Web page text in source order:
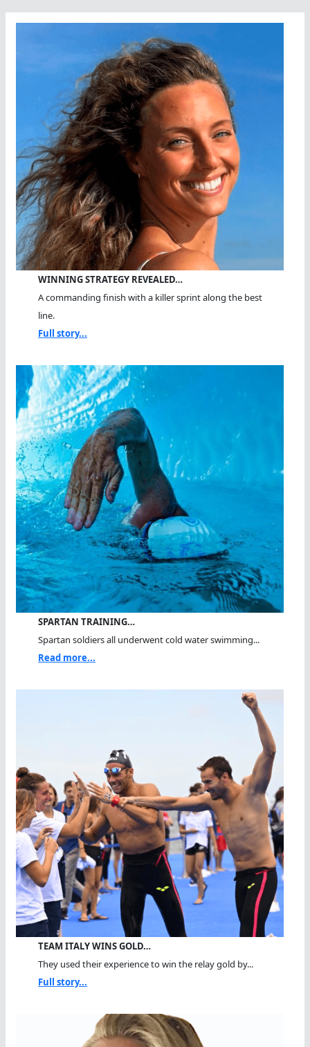
WINNING STRATEGY REVEALED…
A commanding finish with a killer sprint along the best
line.
Full story...
SPARTAN TRAINING…
Spartan soldiers all underwent cold water swimming...
Read more...
TEAM ITALY WINS GOLD…
They used their experience to win the relay gold by...
Full story...